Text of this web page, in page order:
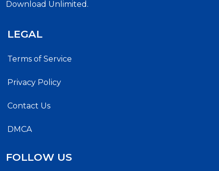
Download Unlimited.
LEGAL
Terms of Service
Privacy Policy
Contact Us
DMCA
FOLLOW US